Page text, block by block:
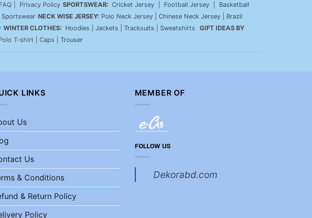
| Privacy Policy SPORTSWEAR: Cricket Jersey Football Jersey
Basketball
Sportswear NECK WISE JERSEY: Polo Neck Jersey Chinese Neck Jersey
Brazil
WINTER CLOTHES: Hoodies Jackets Tracksuits Sweatshirts
GIFT IDEAS BY
T-shirt | Caps | Trouser
LINKS
Us
Us
& Conditions
& Return Policy
Policy
MEMBER OF
FOLLOW US
Dekorabd.com